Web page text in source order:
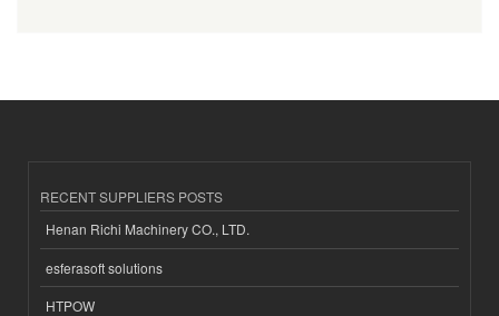
RECENT SUPPLIERS POSTS
Henan Richi Machinery CO., LTD.
esferasoft solutions
HTPOW